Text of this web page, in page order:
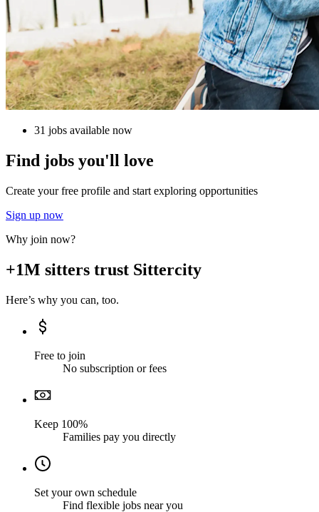
31 jobs available now
Find jobs you'll love
Create your free profile and start exploring opportunities
Sign up now
Why join now?
+1M sitters trust Sittercity
Here’s why you can, too.
Free to join
No subscription or fees
Keep 100%
Families pay you directly
Set your own schedule
Find flexible jobs near you